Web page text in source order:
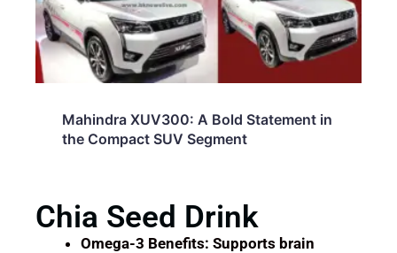
Mahindra XUV 700: The Ultimate SUV
for Modern Enthusiasts
Chia Seed Drink
Omega-3 Benefits: Supports brain